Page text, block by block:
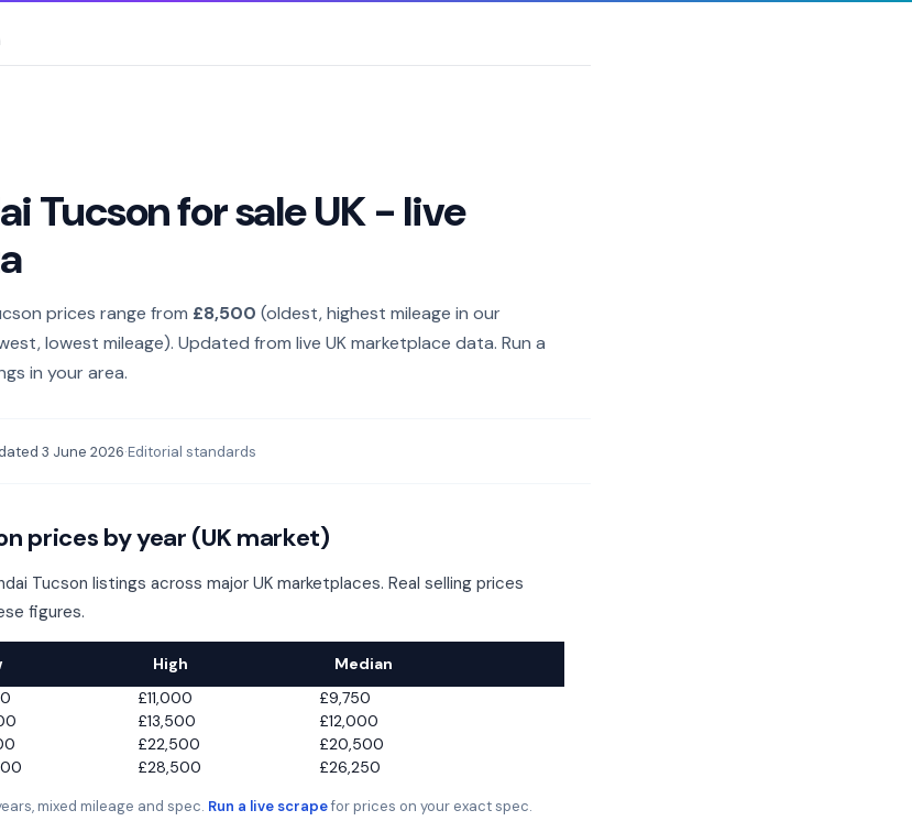
Tucson for sale UK - live
prices range from £8,500 (oldest, highest mileage in our
lowest mileage). Updated from live UK marketplace data. Run a
in your area.
3 June 2026·Editorial standards
prices by year (UK market)
Tucson listings across major UK marketplaces. Real selling prices
figures.
High
Median
£11,000
£9,750
£13,500
£12,000
£22,500
£20,500
£28,500 £26,250
mixed mileage and spec. Run a live scrapefor prices on your exact spec.